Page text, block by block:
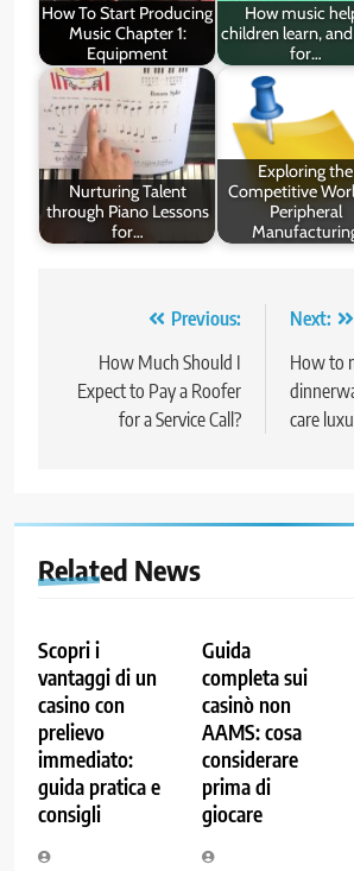
How To Start Producing
Music Chapter 1:
Equipment
How music
children learn,
for…
Nurturing Talent
through Piano Lessons
for…
Exploring the
Competitive
Peripheral
navigation
Previous:
How Much Should I
Expect to Pay a Roofer
for a Service Call?
Next:
How to
care
Related News
Scopri i
vantaggi di un
casino con
prelievo
immediato:
guida pratica e
consigli
Guida
completa sui
casinò non
AAMS: cosa
considerare
prima di
giocare